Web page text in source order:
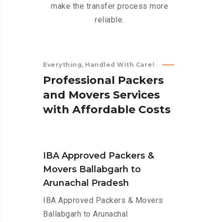
make the transfer process more
reliable.
Everything, Handled With Care!
Professional Packers
and Movers Services
with Affordable Costs
IBA Approved Packers &
Movers Ballabgarh to
Arunachal Pradesh
IBA Approved Packers & Movers
Ballabgarh to Arunachal